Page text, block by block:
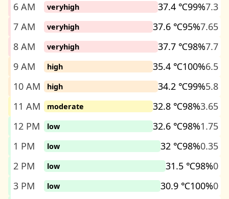
6 AM
veryhigh 37.4 ℃99%7.3
7 AM
veryhigh 37.6 ℃95%7.65
8 AM
veryhigh 37.7 ℃98%7.7
9 AM
high 35.4 ℃100%6.5
10 AM
high 34.2 ℃99%5.8
11 AM
moderate 32.8 ℃98%3.65
12 PM
low 32.6 ℃98%1.75
1 PM
low 32 ℃98%0.35
2 PM
low 31.5 ℃98%0
3 PM
low 30.9 ℃100%0